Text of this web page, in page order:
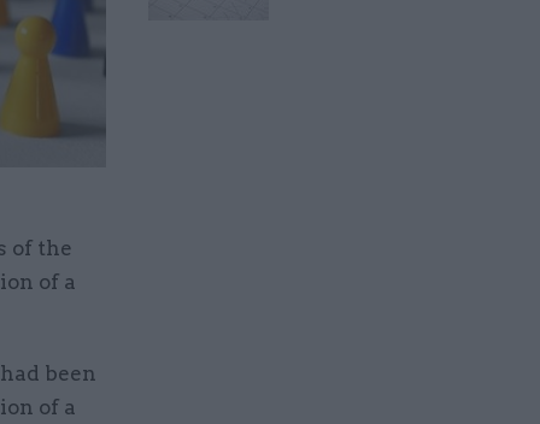
of the
of a
been
of a